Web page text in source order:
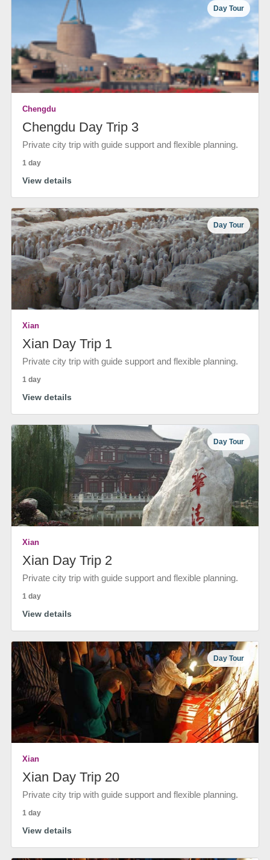
Day Tour
Chengdu
Chengdu Day Trip 3
Private city trip with guide support and flexible planning.
1 day
View details
Day Tour
Xian
Xian Day Trip 1
Private city trip with guide support and flexible planning.
1 day
View details
Day Tour
Xian
Xian Day Trip 2
Private city trip with guide support and flexible planning.
1 day
View details
Day Tour
Xian
Xian Day Trip 20
Private city trip with guide support and flexible planning.
1 day
View details